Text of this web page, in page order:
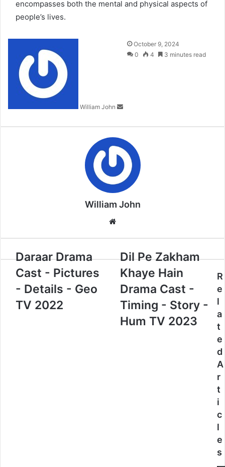
encompasses both the mental and physical aspects of
people’s lives.
William John
Send
an
October 9, 2024
0
4 3 minutes read
William John
Daraar Drama
Cast - Pictures
- Details - Geo
TV 2022
Dil Pe Zakham
Khaye Hain
Drama Cast -
Timing - Story -
Hum TV 2023
R
e
l
a
t
e
d
A
r
t
i
c
l
e
s